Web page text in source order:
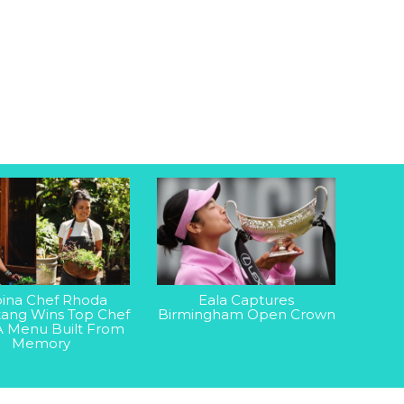
Chef Rhoda
Wins Top Chef
Menu Built From
Memory
Eala Captures
Birmingham Open Crown